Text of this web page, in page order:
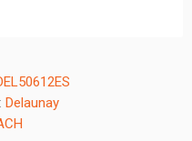
Delaunay